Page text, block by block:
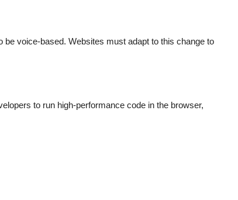
voice-based. Websites must adapt to this change to
to run high-performance code in the browser,